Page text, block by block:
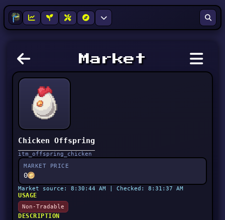
Market
Chicken Offspring
itm_offspring_chicken
MARKET PRICE
0
Market source: 8:30:44 AM | Checked: 8:31:37 AM
USAGE
Non-Tradable
DESCRIPTION